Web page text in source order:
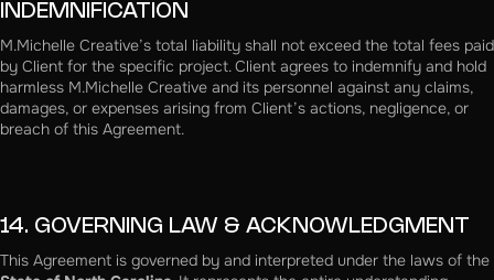
INDEMNIFICATION
M.Michelle Creative’s total liability shall not exceed the total fees paid
by Client for the specific project. Client agrees to indemnify and hold
harmless M.Michelle Creative and its personnel against any claims,
damages, or expenses arising from Client’s actions, negligence, or
breach of this Agreement.
14. GOVERNING LAW & ACKNOWLEDGMENT
This Agreement is governed by and interpreted under the laws of the